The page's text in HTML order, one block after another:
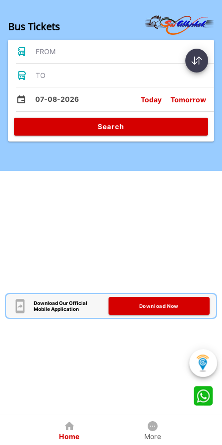
Bus Tickets
FROM
TO
07-08-2026 Today Tomorrow
Search
Download Our Official
Mobile Application
Download Now
Home More